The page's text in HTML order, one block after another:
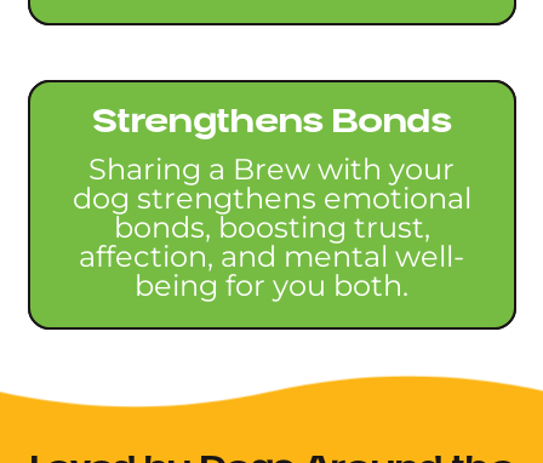
Strengthens Bonds
Sharing a Brew with your
dog strengthens emotional
bonds, boosting trust,
affection, and mental well-
being for you both.